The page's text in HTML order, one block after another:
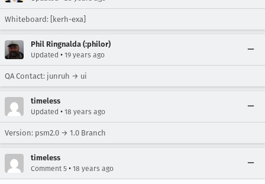
Whiteboard: [kerh-exa]
Phil Ringnalda (:philor)
Updated • 19 years ago
QA Contact: junruh → ui
timeless
Updated • 18 years ago
Version: psm2.0 → 1.0 Branch
timeless
Comment 5 • 18 years ago